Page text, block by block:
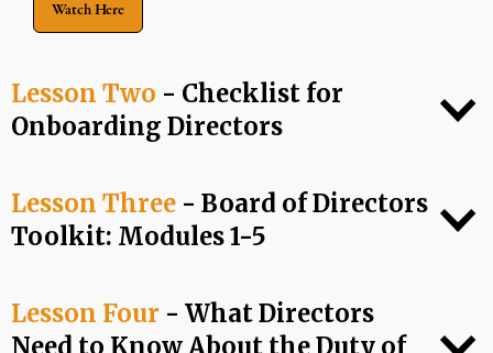
Watch Here
Lesson Two - Checklist for
Onboarding Directors
Lesson Three - Board of Directors
Toolkit: Modules 1-5
Lesson Four - What Directors
Need to Know About the Duty of